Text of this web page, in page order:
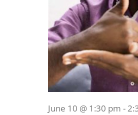
June 10 @ 1:30 pm -